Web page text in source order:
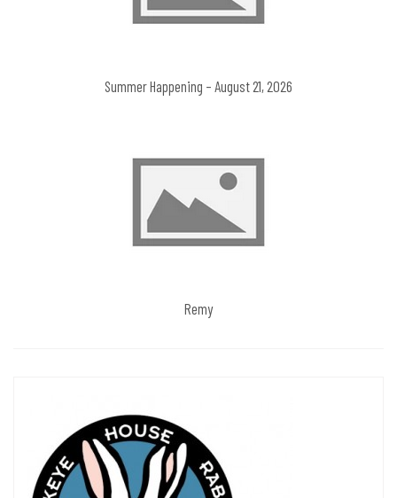
Summer Happening – August 21, 2026
Remy